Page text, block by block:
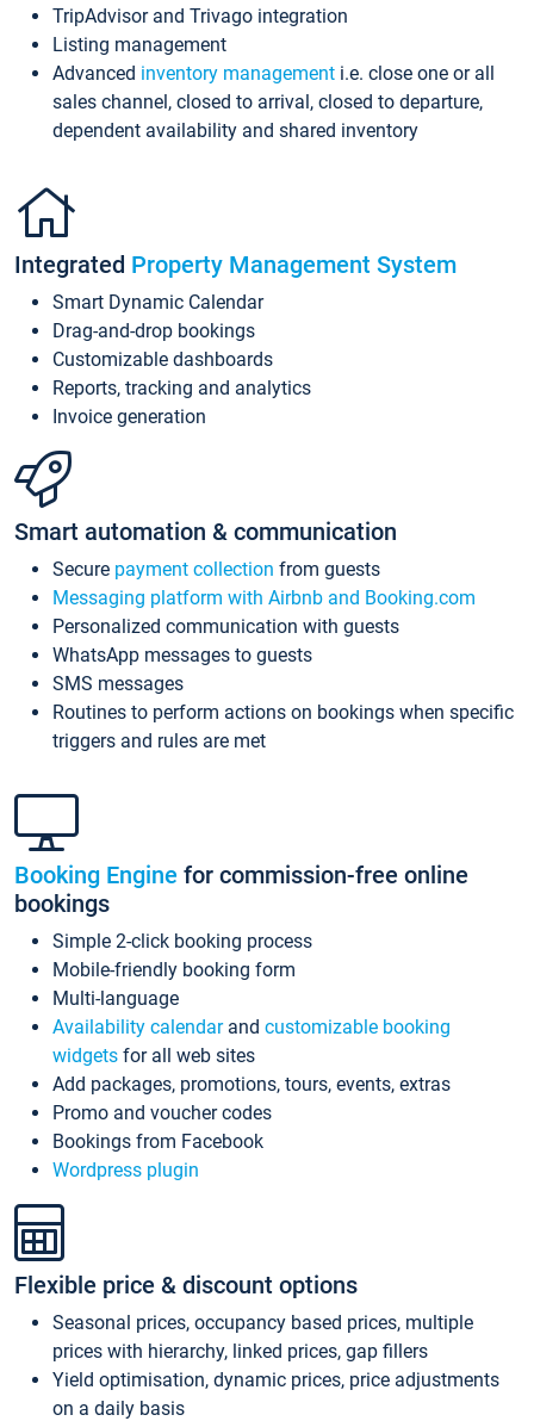
TripAdvisor and Trivago integration
Listing management
Advanced inventory management i.e. close one or all
sales channel, closed to arrival, closed to departure,
dependent availability and shared inventory
Integrated Property Management System
Smart Dynamic Calendar
Drag-and-drop bookings
Customizable dashboards
Reports, tracking and analytics
Invoice generation
Smart automation & communication
Secure payment collection from guests
Messaging platform with Airbnb and Booking.com
Personalized communication with guests
WhatsApp messages to guests
SMS messages
Routines to perform actions on bookings when specific
triggers and rules are met
Booking Engine for commission-free online
bookings
Simple 2-click booking process
Mobile-friendly booking form
Multi-language
Availability calendarand customizable booking
widgets for all web sites
Add packages, promotions, tours, events, extras
Promo and voucher codes
Bookings from Facebook
Wordpress plugin
Flexible price & discount options
Seasonal prices, occupancy based prices, multiple
prices with hierarchy, linked prices, gap fillers
Yield optimisation, dynamic prices, price adjustments
on a daily basis